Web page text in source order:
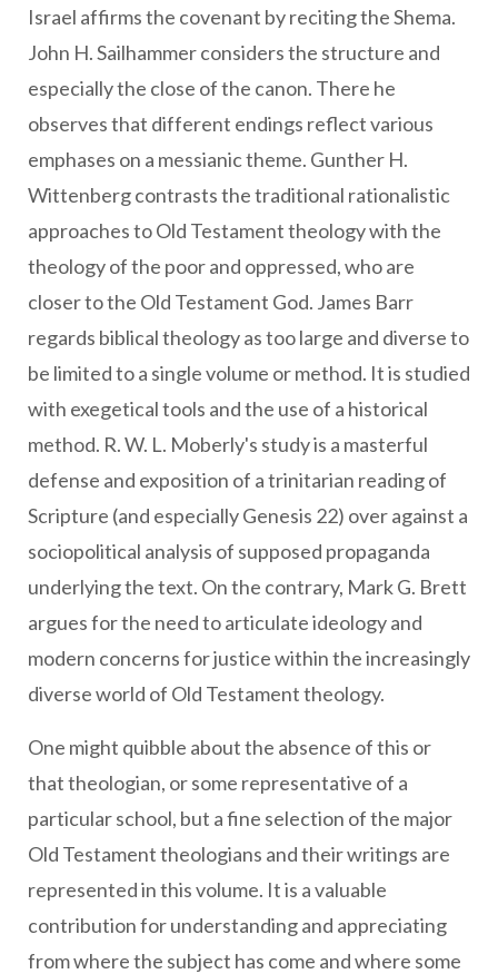
Israel affirms the covenant by reciting the Shema.
John H. Sailhammer considers the structure and
especially the close of the canon. There he
observes that different endings reflect various
emphases on a messianic theme. Gunther H.
Wittenberg contrasts the traditional rationalistic
approaches to Old Testament theology with the
theology of the poor and oppressed, who are
closer to the Old Testament God. James Barr
regards biblical theology as too large and diverse to
be limited to a single volume or method. It is studied
with exegetical tools and the use of a historical
method. R. W. L. Moberly's study is a masterful
defense and exposition of a trinitarian reading of
Scripture (and especially Genesis 22) over against a
sociopolitical analysis of supposed propaganda
underlying the text. On the contrary, Mark G. Brett
argues for the need to articulate ideology and
modern concerns for justice within the increasingly
diverse world of Old Testament theology.
One might quibble about the absence of this or
that theologian, or some representative of a
particular school, but a fine selection of the major
Old Testament theologians and their writings are
represented in this volume. It is a valuable
contribution for understanding and appreciating
from where the subject has come and where some